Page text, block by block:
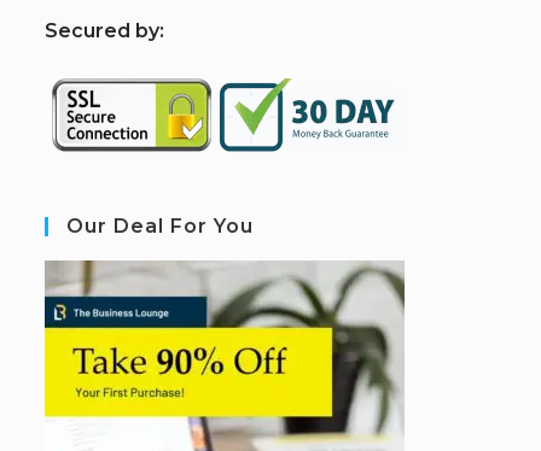
Secured by:
Our Deal For You